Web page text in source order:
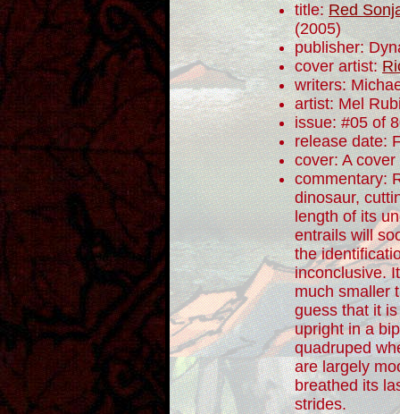
title:Red
(2005)
publisher:
cover artist:
writers:
artist: Mel
issue: #05 of
release date:
cover: A cover
commentary:
dinosaur,
length of its
entrails will
the
inconclusive.
much smaller
guess that it
upright in a
quadruped
are largely
breathed its
strides.